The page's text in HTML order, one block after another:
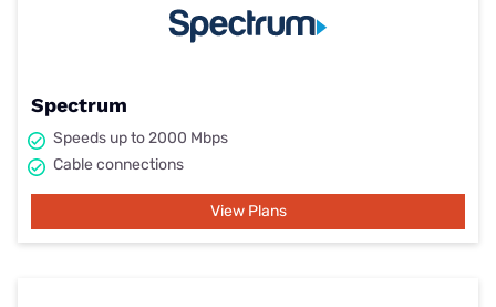
Spectrum
Speeds up to 2000 Mbps
Cable connections
View Plans